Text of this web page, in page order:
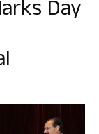
Day